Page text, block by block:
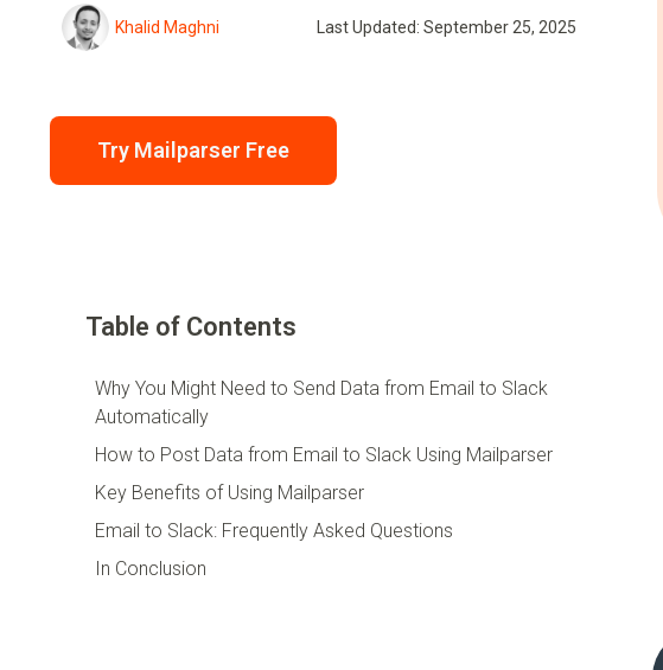
Khalid Maghni Last Updated: September 25, 2025
Try Mailparser Free
Table of Contents
Why You Might Need to Send Data from Email to Slack
Automatically
How to Post Data from Email to Slack Using Mailparser
Key Benefits of Using Mailparser
Email to Slack: Frequently Asked Questions
In Conclusion